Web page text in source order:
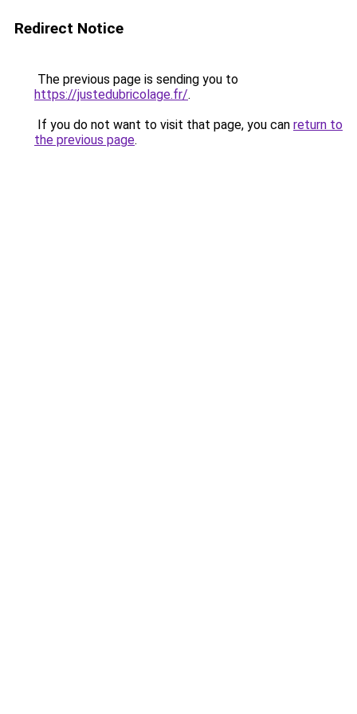
Redirect Notice
The previous page is sending you to
https://justedubricolage.fr/.
If you do not want to visit that page, you can return to
the previous page.